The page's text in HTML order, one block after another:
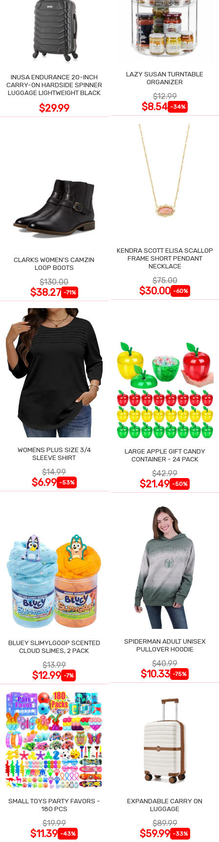
INUSA ENDURANCE 20-INCH
CARRY-ON HARDSIDE SPINNER
LUGGAGE LIGHTWEIGHT BLACK
$29.99
LAZY SUSAN TURNTABLE
ORGANIZER
$12.99
$8.54 -34%
CLARKS WOMEN'S CAMZIN
LOOP BOOTS
$130.00
$38.27 -71%
KENDRA SCOTT ELISA SCALLOP
FRAME SHORT PENDANT
NECKLACE
$75.00
$30.00 -60%
WOMENS PLUS SIZE 3/4
SLEEVE SHIRT
$14.99
$6.99 -53%
LARGE APPLE GIFT CANDY
CONTAINER - 24 PACK
$42.99
$21.49 -50%
BLUEY SLIMYLGOOP SCENTED
CLOUD SLIMES, 2 PACK
$13.99
$12.99 -7%
SPIDERMAN ADULT UNISEX
PULLOVER HOODIE
$40.99
$10.33 -75%
SMALL TOYS PARTY FAVORS -
180 PCS
$19.99
$11.39 -43%
EXPANDABLE CARRY ON
LUGGAGE
$89.99
$59.99 -33%